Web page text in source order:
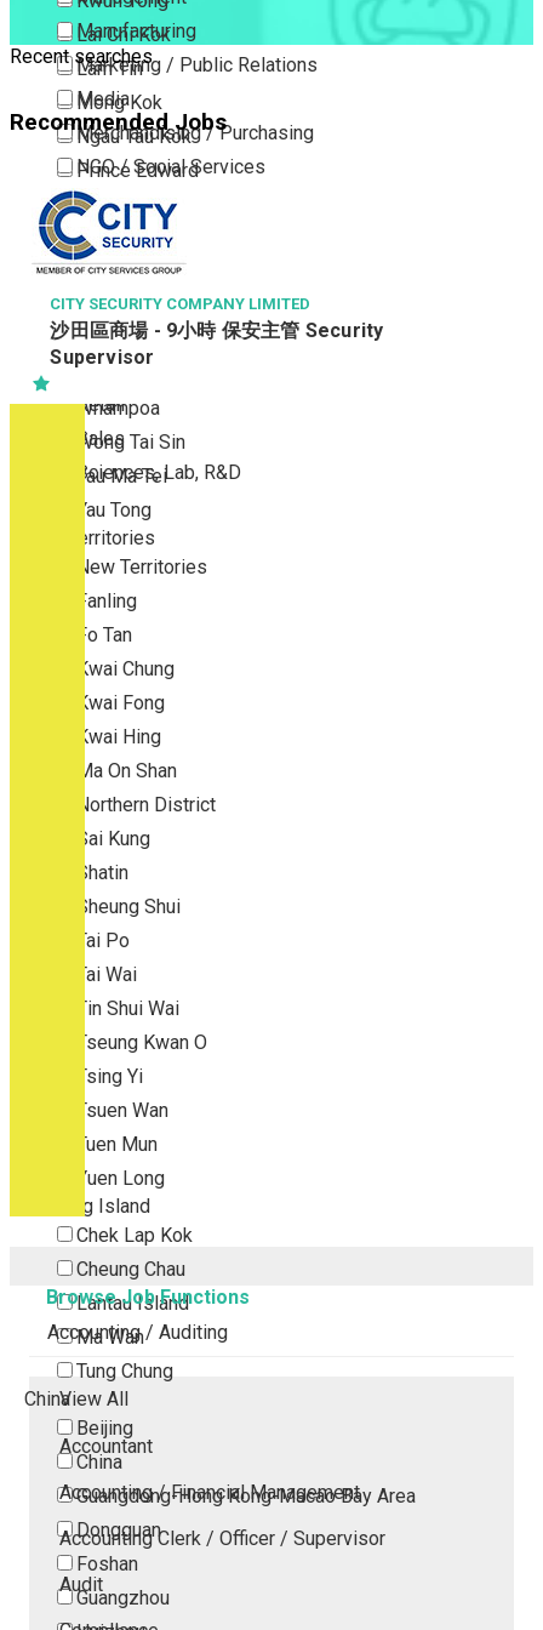
Lai Chi Kok
Lam Tin
Mong Kok
Ngau Tau Kok
Prince Edward
San Po Kong
Sham Shui Po
Tai Kok Tsui
To Kwa Wan
Tsim Sha Tsui
Tsimshatsui East
Whampoa
Wong Tai Sin
Yau Ma Tei
Yau Tong
New Territories
New Territories
Fanling
Fo Tan
Kwai Chung
Kwai Fong
Kwai Hing
Ma On Shan
Northern District
Sai Kung
Shatin
Sheung Shui
Tai Po
Tai Wai
Tin Shui Wai
Tseung Kwan O
Tsing Yi
Tsuen Wan
Tuen Mun
Yuen Long
Outlying Island
Chek Lap Kok
Cheung Chau
Lantau Island
Ma Wan
Tung Chung
China
Beijing
China
Guangdong-Hong Kong-Macao Bay Area
Dongguan
Foshan
Guangzhou
Manufacturing
Marketing / Public Relations
Media
Merchandising / Purchasing
NGO / Social Services
Others
Part Time / Temporary Job / Contract
Professional Services
Property / Estate Management / Security
Publishing / Printing
Quality Assurance / Control & Testing
Retail
Sales
Sciences, Lab, R&D
Recent searches
Recommended Jobs
CITY SECURITY COMPANY LIMITED
沙田區商場 - 9小時 保安主管 Security
Supervisor
Browse Job Functions
Accounting / Auditing
View All
Accountant
Accounting / Financial Management
Accounting Clerk / Officer / Supervisor
Audit